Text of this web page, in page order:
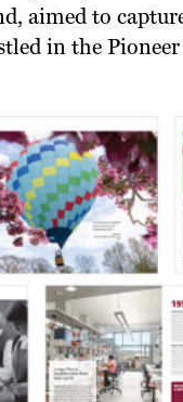
aimed to
in the Pioneer